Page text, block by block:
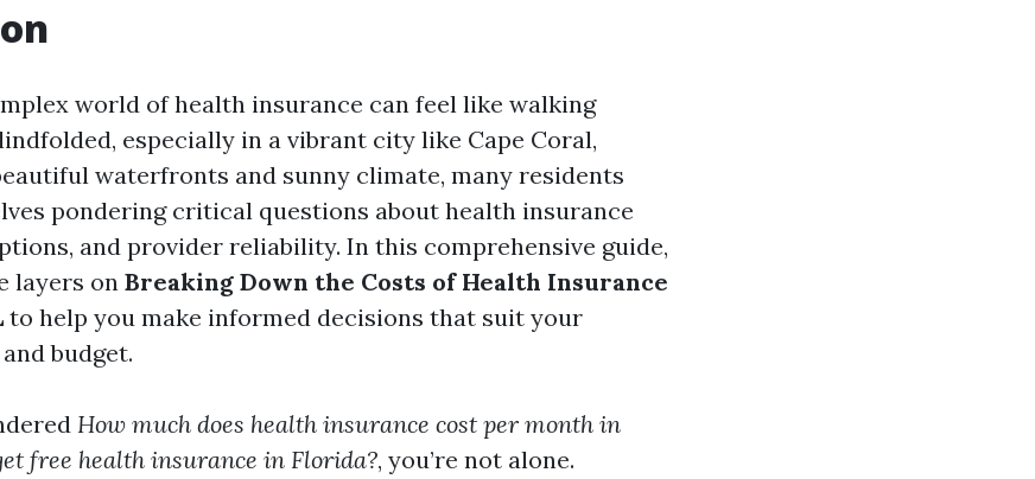
world of health insurance can feel like walking
especially in a vibrant city like Cape Coral,
waterfronts and sunny climate, many residents
pondering critical questions about health insurance
and provider reliability. In this comprehensive guide,
layers onBreaking Down the Costs of Health Insurance
to help you make informed decisions that suit your
budget.
How much does health insurance cost per month in
free health insurance in Florida?, you’re not alone.